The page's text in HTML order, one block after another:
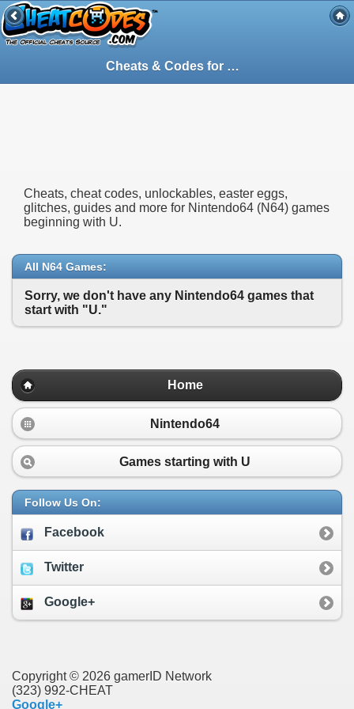
Cheats & Codes for
Nintendo64
Cheats, cheat codes, unlockables, easter eggs,
glitches, guides and more for Nintendo64 (N64) games
beginning with U.
All N64 Games:
Sorry, we don't have any Nintendo64 games that
start with "U."
Home
Nintendo64
Games starting with U
Follow Us On:
Facebook
Twitter
Google+
Copyright © 2026 gamerID Network
(323) 992-CHEAT
Google+